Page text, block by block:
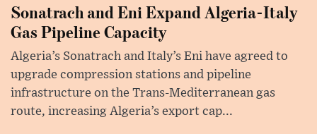
Sonatrach and Eni Expand Algeria-Italy
Gas Pipeline Capacity
Algeria’s Sonatrach and Italy’s Eni have agreed to
upgrade compression stations and pipeline
infrastructure on the Trans-Mediterranean gas
route, increasing Algeria’s export cap...